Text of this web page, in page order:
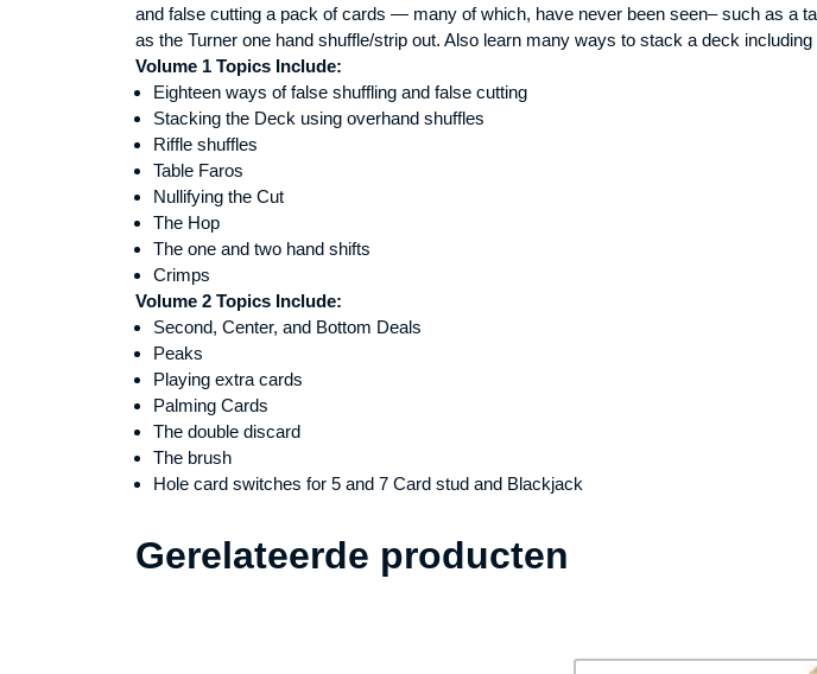
and false cutting a pack of cards — many of which, have never been seen– such as a
as the Turner one hand shuffle/strip out. Also learn many ways to stack a deck
Volume 1 Topics Include:
Eighteen ways of false shuffling and false cutting
Stacking the Deck using overhand shuffles
Riffle shuffles
Table Faros
Nullifying the Cut
The Hop
The one and two hand shifts
Crimps
Volume 2 Topics Include:
Second, Center, and Bottom Deals
Peaks
Playing extra cards
Palming Cards
The double discard
The brush
Hole card switches for 5 and 7 Card stud and Blackjack
Gerelateerde producten